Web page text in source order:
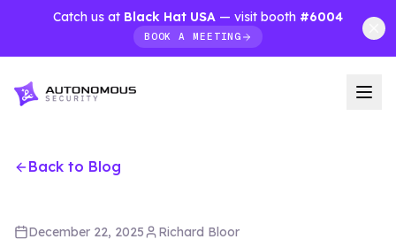
Catch us at Black Hat USA — visit booth #6004
BOOK A MEETING
Back to Blog
December 22, 2025 Richard Bloor